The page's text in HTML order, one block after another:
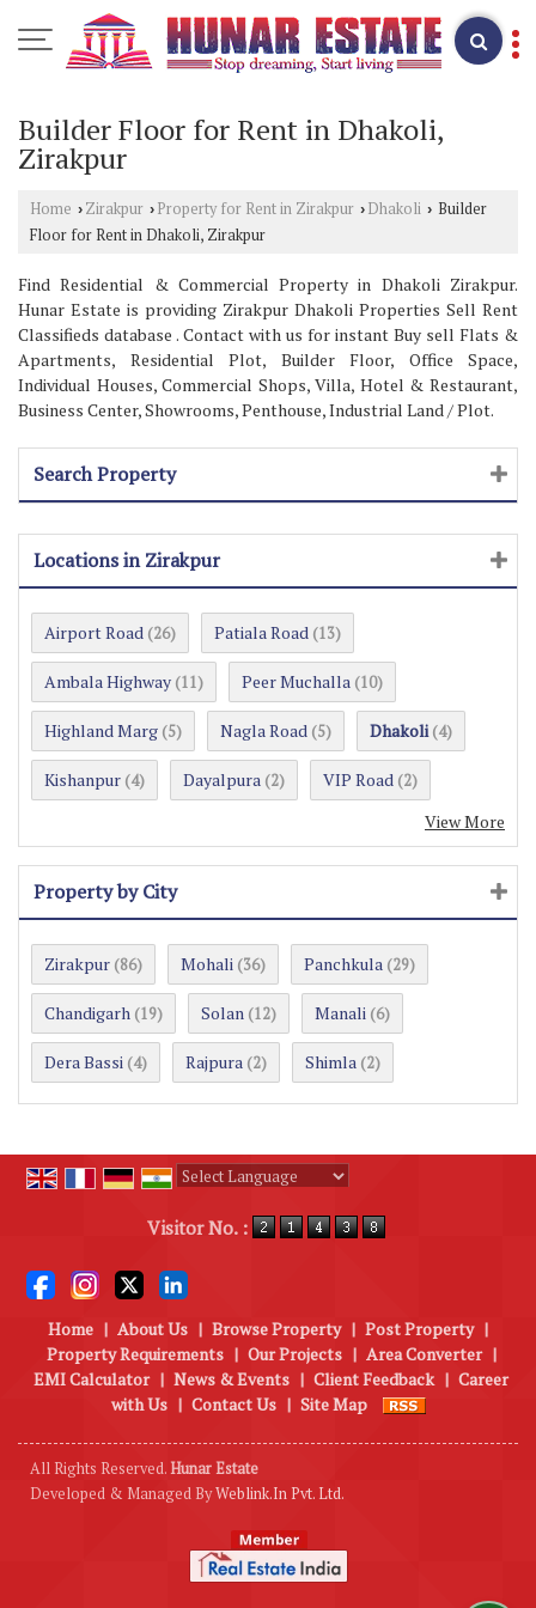
Builder Floor for Rent in Dhakoli,
Zirakpur
Home › Zirakpur › Property for Rent in Zirakpur › Dhakoli › Builder
Floor for Rent in Dhakoli, Zirakpur
Find Residential & Commercial Property in Dhakoli Zirakpur.
Hunar Estate is providing Zirakpur Dhakoli Properties Sell Rent
Classifieds database . Contact with us for instant Buy sell Flats &
Apartments, Residential Plot, Builder Floor, Office Space,
Individual Houses, Commercial Shops, Villa, Hotel & Restaurant,
Business Center, Showrooms, Penthouse, Industrial Land / Plot.
Search Property
Locations in Zirakpur
Airport Road (26) Patiala Road (13)
Ambala Highway (11) Peer Muchalla (10)
Highland Marg (5) Nagla Road (5) Dhakoli (4)
Kishanpur (4) Dayalpura (2) VIP Road (2)
View More
Property by City
Zirakpur (86) Mohali (36) Panchkula (29)
Chandigarh (19) Solan (12) Manali (6)
Dera Bassi (4) Rajpura (2) Shimla (2)
Visitor No. :
Home | About Us | Browse Property | Post Property |
Property Requirements | Our Projects | Area Converter |
EMI Calculator | News & Events | Client Feedback | Career
with Us | Contact Us | Site Map
All Rights Reserved.Hunar Estate
Developed & Managed ByWeblink.In Pvt. Ltd.